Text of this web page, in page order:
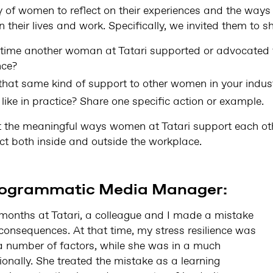
women to reflect on their experiences and the
their lives and work. Specifically, we invited them to
another woman at Tatari supported or
same kind of support to other women in your
in practice? Share one specific action or example.
the meaningful ways women at Tatari support each
both inside and outside the workplace.
Media Manager:
at Tatari, a colleague and I made a mistake
At that time, my stress resilience was
number of factors, while she was in a much
She treated the mistake as a learning